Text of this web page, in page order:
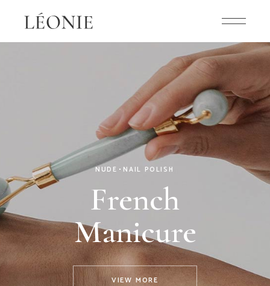
Shades of
Pink
ELEGANT NAIL POLISH
VIEW MORE